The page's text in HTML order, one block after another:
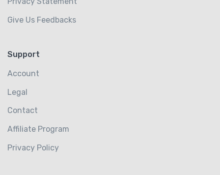
Give Us Feedbacks
Support
Account
Legal
Contact
Affiliate Program
Privacy Policy